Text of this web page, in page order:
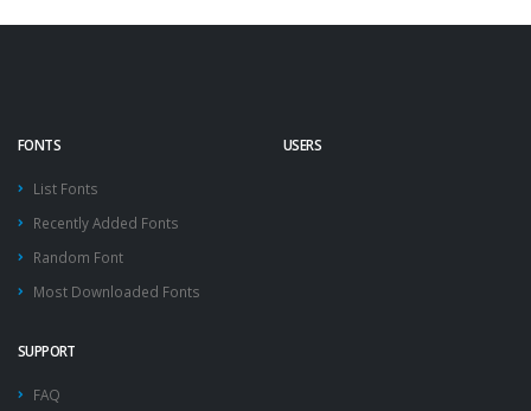
FONTS
List Fonts
Recently Added Fonts
Random Font
Most Downloaded Fonts
USERS
SUPPORT
FAQ